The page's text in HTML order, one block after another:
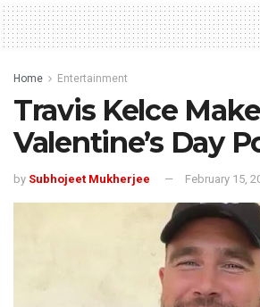
Home Entertainment
Travis Kelce
Valentine’s Day
by Subhojeet Mukherjee February 15,